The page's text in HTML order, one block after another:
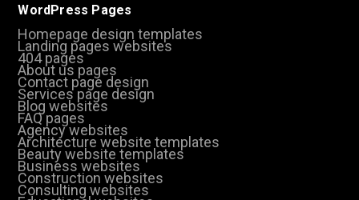
WordPress Pages
Homepage design templates
Landing pages websites
404 pages
About us pages
Contact page design
Services page design
Blog websites
FAQ pages
Agency websites
Architecture website templates
Beauty website templates
Business websites
Construction websites
Consulting websites